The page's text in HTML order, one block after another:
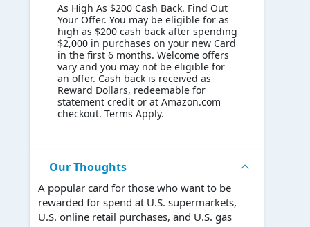
As High As $200 Cash Back. Find Out
Your Offer. You may be eligible for as
high as $200 cash back after spending
$2,000 in purchases on your new Card
in the first 6 months. Welcome offers
vary and you may not be eligible for
an offer. Cash back is received as
Reward Dollars, redeemable for
statement credit or at Amazon.com
checkout. Terms Apply.
Our Thoughts
A popular card for those who want to be
rewarded for spend at U.S. supermarkets,
U.S. online retail purchases, and U.S. gas